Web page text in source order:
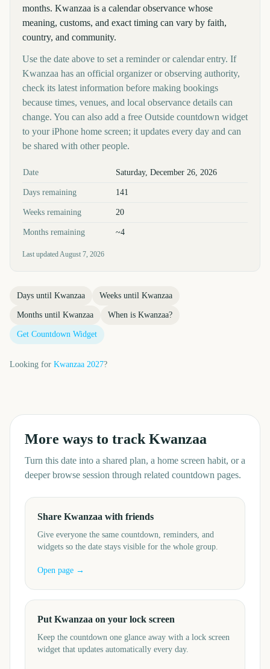
months. Kwanzaa is a calendar observance whose
meaning, customs, and exact timing can vary by faith,
country, and community.
Use the date above to set a reminder or calendar entry. If
Kwanzaa has an official organizer or observing authority,
check its latest information before making bookings
because times, venues, and local observance details can
change. You can also add a free Outside countdown widget
to your iPhone home screen; it updates every day and can
be shared with other people.
Key facts at a glance
Date Saturday, December 26, 2026
Days remaining 141
Weeks remaining 20
Months remaining ~4
Last updatedAugust 7, 2026
Days until Kwanzaa Weeks until Kwanzaa
Months until Kwanzaa When is Kwanzaa?
Get Countdown Widget
Looking for Kwanzaa 2027?
More ways to track Kwanzaa
Turn this date into a shared plan, a home screen habit, or a
deeper browse session through related countdown pages.
Share Kwanzaa with friends
Give everyone the same countdown, reminders, and
widgets so the date stays visible for the whole group.
Open page →
Put Kwanzaa on your lock screen
Keep the countdown one glance away with a lock screen
widget that updates automatically every day.